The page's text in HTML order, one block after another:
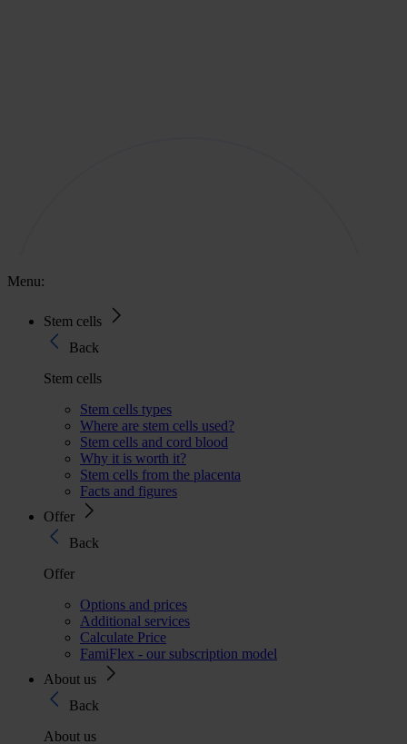
Menu:
Stem cells
Back
Stem cells
Stem cells types
Where are stem cells used?
Stem cells and cord blood
Why it is worth it?
Stem cells from the placenta
Facts and figures
Offer
Back
Offer
Options and prices
Additional services
Calculate Price
FamiFlex - our subscription model
About us
Back
About us